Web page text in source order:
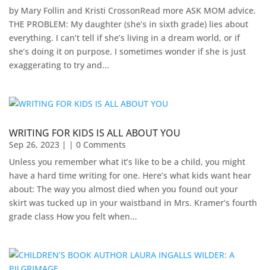
by Mary Follin and Kristi CrossonRead more ASK MOM advice.
THE PROBLEM: My daughter (she’s in sixth grade) lies about
everything. I can’t tell if she’s living in a dream world, or if
she’s doing it on purpose. I sometimes wonder if she is just
exaggerating to try and...
WRITING FOR KIDS IS ALL ABOUT YOU
Sep 26, 2023 | | 0 Comments
Unless you remember what it’s like to be a child, you might
have a hard time writing for one. Here’s what kids want hear
about: The way you almost died when you found out your
skirt was tucked up in your waistband in Mrs. Kramer’s fourth
grade class How you felt when...